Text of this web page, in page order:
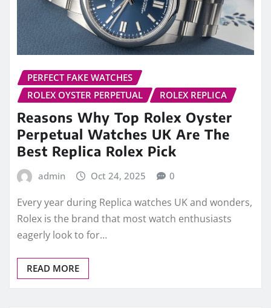
PERFECT FAKE WATCHES
ROLEX OYSTER PERPETUAL
ROLEX REPLICA
Reasons Why Top Rolex Oyster
Perpetual Watches UK Are The
Best Replica Rolex Pick
admin Oct 24, 2025 0
Every year during Replica watches UK and wonders,
Rolex is the brand that most watch enthusiasts
eagerly look to for…
READ MORE